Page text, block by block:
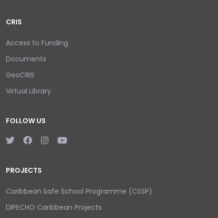
CRIS
Access to Funding
Documents
GeoCRIS
Virtual Library
FOLLOW US
PROJECTS
Caribbean Safe School Programme (CSSP)
DIPECHO Caribbean Projects